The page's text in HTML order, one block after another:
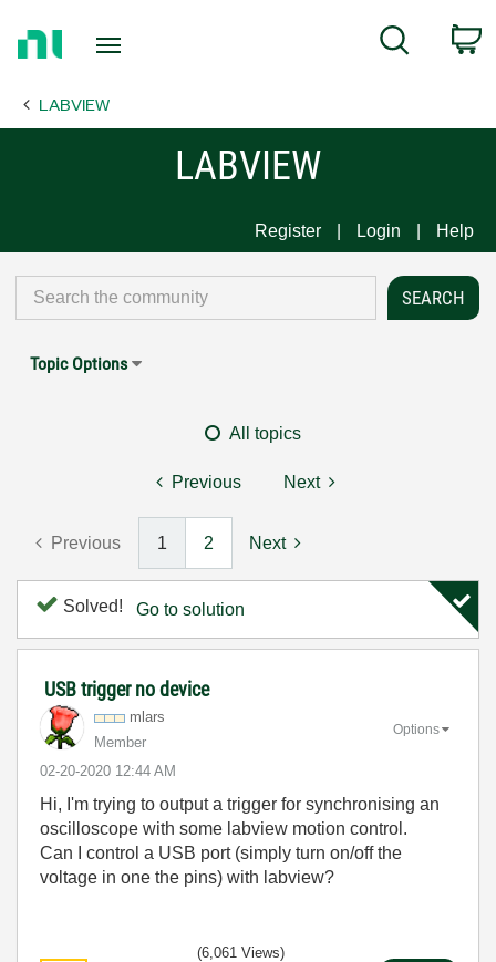
Page
Search
LABVIEW
LABVIEW
Register Login Help
Topic Options
All topics
Previous Next
Previous 1 2 Next
Solved! Go to solution
USB trigger no device
mlars
Member
‎02-20-2020 12:44 AM
Options
Hi, I'm trying to output a trigger for synchronising an
oscilloscope with some labview motion control.
Can I control a USB port (simply turn on/off the
voltage in one the pins) with labview?
(6,061 Views)